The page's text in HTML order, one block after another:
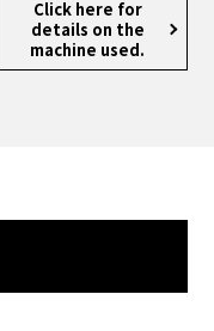
Click here for
details on the
machine used.